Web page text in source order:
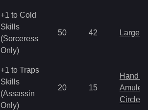
+1 to Cold
Skills
(Sorceress
Only)
50 42 Large
+1 to Traps
Skills
(Assassin
Only)
20 15
Hand
Amulet
Circlet